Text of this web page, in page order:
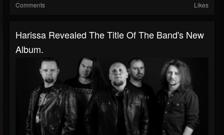
Comments Likes
Harissa Revealed The Title Of The Band's New
Album.